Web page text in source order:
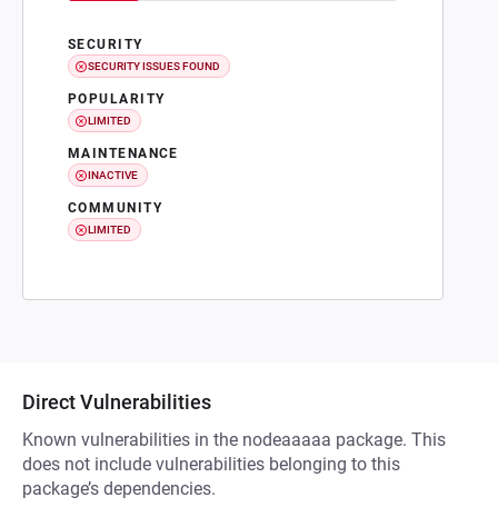
SECURITY
SECURITY ISSUES FOUND
POPULARITY
LIMITED
MAINTENANCE
INACTIVE
COMMUNITY
LIMITED
Direct Vulnerabilities
Known vulnerabilities in the nodeaaaaa package. This
does not include vulnerabilities belonging to this
package’s dependencies.